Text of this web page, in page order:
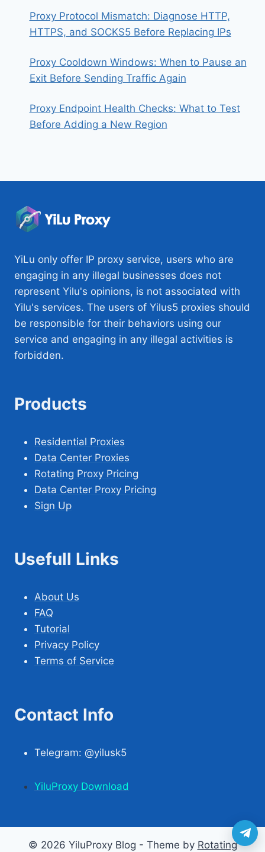
Proxy Protocol Mismatch: Diagnose HTTP,
HTTPS, and SOCKS5 Before Replacing IPs
Proxy Cooldown Windows: When to Pause an
Exit Before Sending Traffic Again
Proxy Endpoint Health Checks: What to Test
Before Adding a New Region
YiLu only offer IP proxy service, users who are
engaging in any illegal businesses does not
represent Yilu's opinions, is not associated with
Yilu's services. The users of Yilus5 proxies should
be responsible for their behaviors using our
service and engaging in any illegal activities is
forbidden.
Products
Residential Proxies
Data Center Proxies
Rotating Proxy Pricing
Data Center Proxy Pricing
Sign Up
Usefull Links
About Us
FAQ
Tutorial
Privacy Policy
Terms of Service
Contact Info
Telegram: @yilusk5
YiluProxy Download
© 2026 YiluProxy Blog - Theme by Rotating